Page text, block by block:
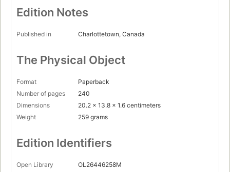
Edition Notes
Published in Charlottetown, Canada
The Physical Object
Format
Paperback
Number of pages
240
Dimensions
20.2 x 13.8 x 1.6 centimeters
Weight
259 grams
Edition Identifiers
Open Library
OL26446258M